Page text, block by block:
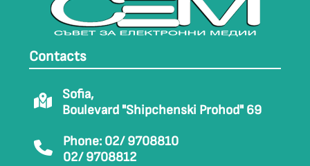
Contacts
Sofia,
Boulevard "Shipchenski Prohod" 69
Phone: 02/ 9708810
02/ 9708812